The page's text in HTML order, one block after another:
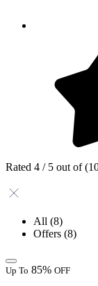
Rated 4 / 5 out of
All (8)
Offers (8)
Up To 85% OFF